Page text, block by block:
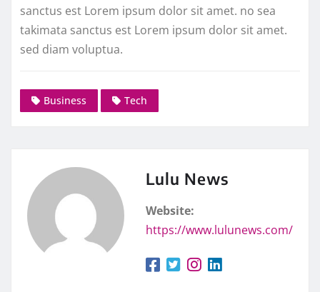
sanctus est Lorem ipsum dolor sit amet. no sea
takimata sanctus est Lorem ipsum dolor sit amet.
sed diam voluptua.
Business Tech
Lulu News
Website:
https://www.lulunews.com/